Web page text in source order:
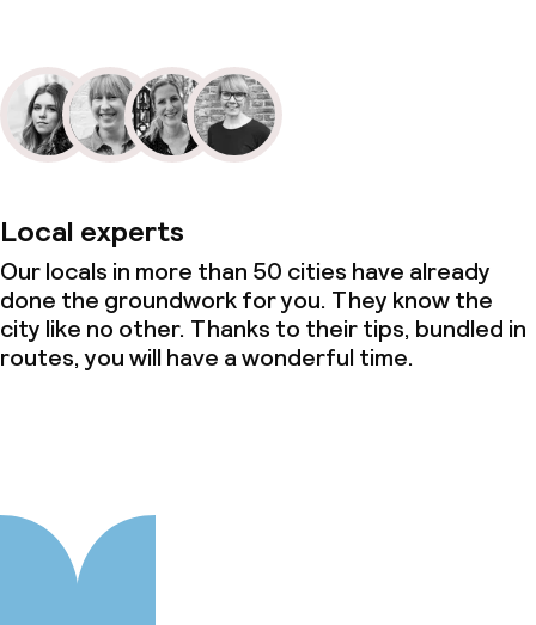
Local experts
Our locals in more than 50 cities have already
done the groundwork for you. They know the
city like no other. Thanks to their tips, bundled in
routes, you will have a wonderful time.